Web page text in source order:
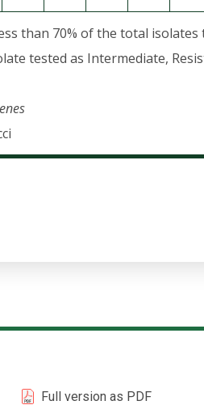
than 70% of the total
tested as Intermediate,
Full version as PDF